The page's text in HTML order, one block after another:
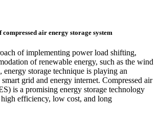
compressed air energy storage system
of implementing power load shifting,
of renewable energy, such as the wind
energy storage technique is playing an
grid and energy internet. Compressed air
is a promising energy storage technology
high efficiency, low cost, and long